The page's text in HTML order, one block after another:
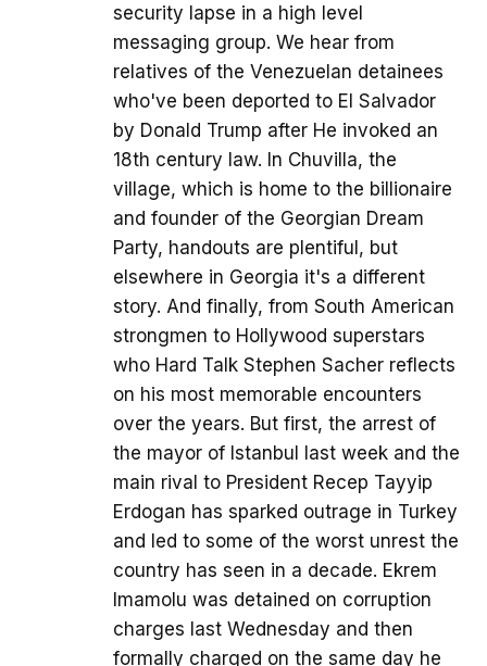
security lapse in a high level
messaging group. We hear from
relatives of the Venezuelan detainees
who've been deported to El Salvador
by Donald Trump after He invoked an
18th century law. In Chuvilla, the
village, which is home to the billionaire
and founder of the Georgian Dream
Party, handouts are plentiful, but
elsewhere in Georgia it's a different
story. And finally, from South American
strongmen to Hollywood superstars
who Hard Talk Stephen Sacher reflects
on his most memorable encounters
over the years. But first, the arrest of
the mayor of Istanbul last week and the
main rival to President Recep Tayyip
Erdogan has sparked outrage in Turkey
and led to some of the worst unrest the
country has seen in a decade. Ekrem
Imamolu was detained on corruption
charges last Wednesday and then
formally charged on the same day he